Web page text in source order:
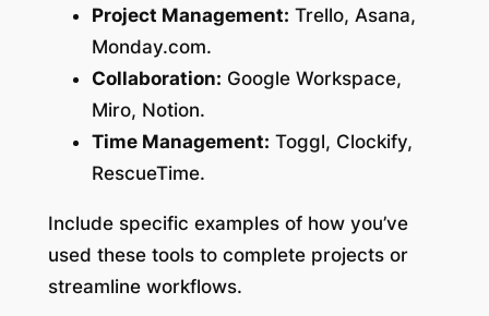
Project Management: Trello, Asana,
Monday.com.
Collaboration: Google Workspace,
Miro, Notion.
Time Management: Toggl, Clockify,
RescueTime.
Include specific examples of how you’ve
used these tools to complete projects or
streamline workflows.